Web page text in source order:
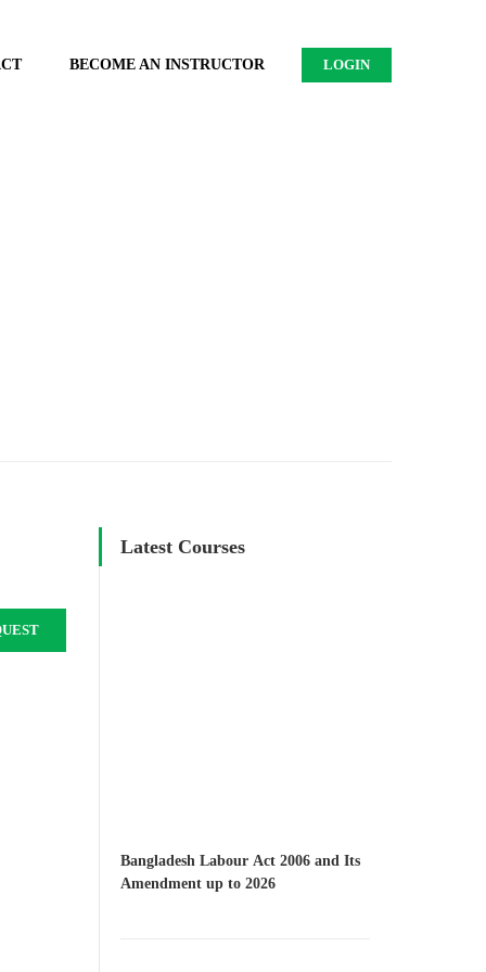
BECOME AN INSTRUCTOR LOGIN
Latest Courses
Bangladesh Labour Act 2006 and Its
Amendment up to 2026